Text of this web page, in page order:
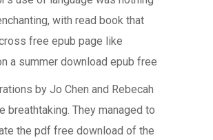
with read book that
free epub page like
a summer download epub free
by Jo Chen and Rebecah
breathtaking. They managed to
the pdf free download of the